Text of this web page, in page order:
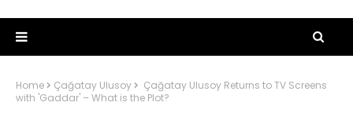
Home Çağatay Ulusoy
Çağatay Ulusoy Returns to TV Screens
with 'Gaddar' – What is the Plot?